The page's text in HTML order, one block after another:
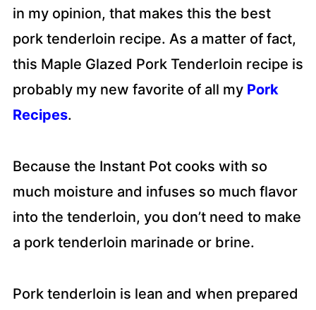
in my opinion, that makes this the best
pork tenderloin recipe. As a matter of fact,
this Maple Glazed Pork Tenderloin recipe is
probably my new favorite of all my Pork
Recipes.
Because the Instant Pot cooks with so
much moisture and infuses so much flavor
into the tenderloin, you don’t need to make
a pork tenderloin marinade or brine.
Pork tenderloin is lean and when prepared